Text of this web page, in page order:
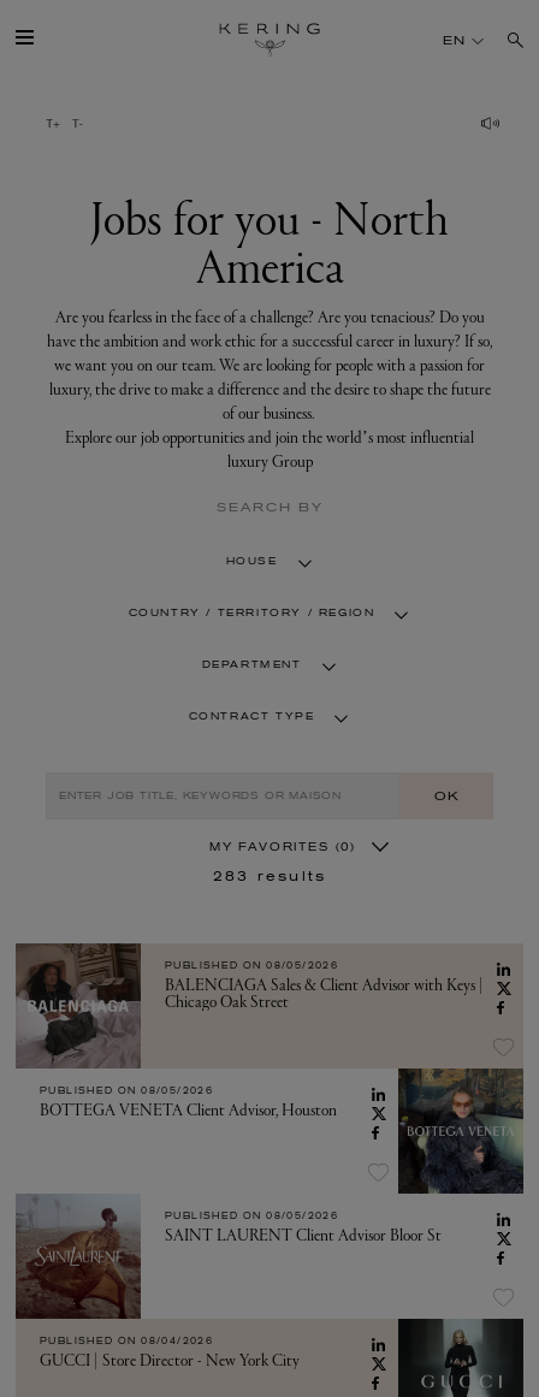
for
you
TALENT
SUSTAINABILITY
FINANCE
PRESS
EN
Jobs for you - North
America
Are you fearless in the face of a challenge? Are you tenacious? Do you
have the ambition and work ethic for a successful career in luxury? If so,
we want you on our team. We are looking for people with a passion for
luxury, the drive to make a difference and the desire to shape the future
of our business.
Explore our job opportunities and join the world’s most influential
luxury Group
SEARCH BY
HOUSE
COUNTRY / TERRITORY / REGION
DEPARTMENT
CONTRACT TYPE
OK
MY FAVORITES (0)
283 results
PUBLISHED ON 08/05/2026
BALENCIAGA Sales & Client Advisor with Keys |
Chicago Oak Street
PUBLISHED ON 08/05/2026
BOTTEGA VENETA Client Advisor, Houston
PUBLISHED ON 08/05/2026
SAINT LAURENT Client Advisor Bloor St
PUBLISHED ON 08/04/2026
GUCCI | Store Director - New York City